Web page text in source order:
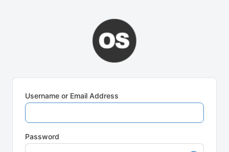
Username or Email Address
Password